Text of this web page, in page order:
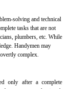
solving and technical
tasks that are not
plumbers, etc. While
Handymen may
complex.
only after a complete